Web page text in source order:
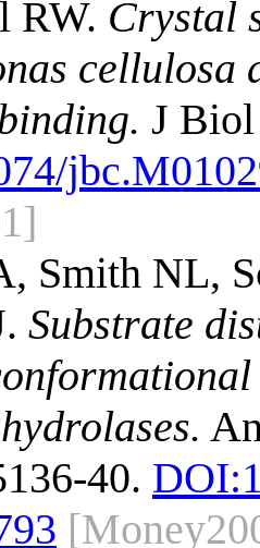
RW. Crystal
cellulosa
J Biol
Smith NL,
Substrate
40. DOI: